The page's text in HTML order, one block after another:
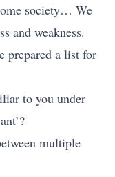
society… We
and weakness.
prepared a list for
to you under
multiple